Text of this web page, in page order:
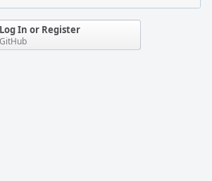
Log In or Register
GitHub